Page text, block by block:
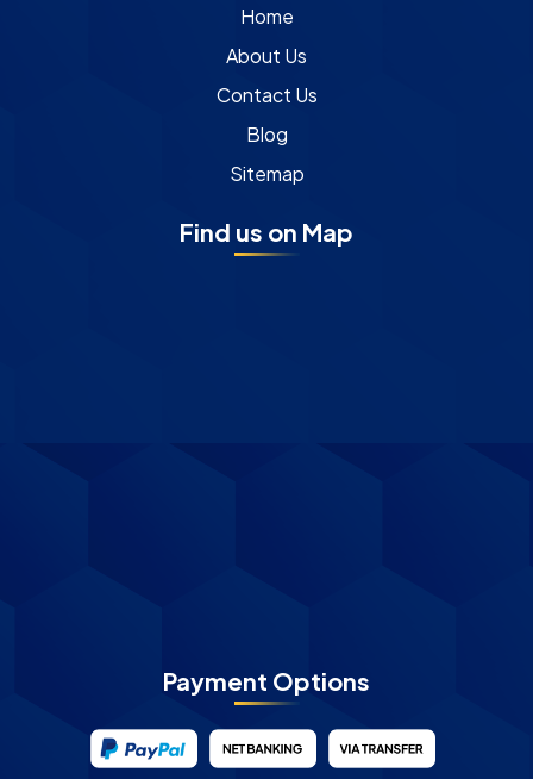
Home
About Us
Contact Us
Blog
Sitemap
Find us on Map
Payment Options